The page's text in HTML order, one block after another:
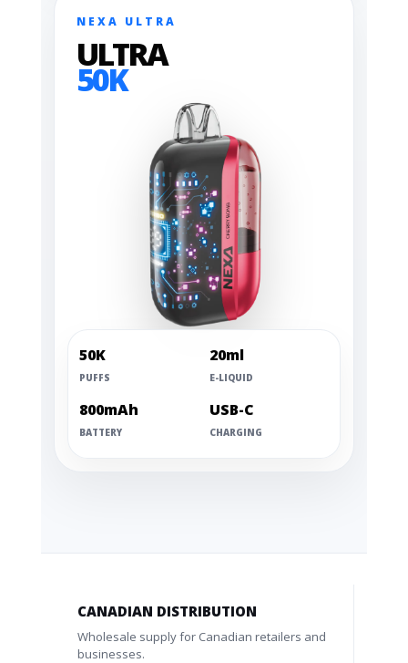
NEXA ULTRA
ULTRA
50K
50K
PUFFS
20ml
E-LIQUID
800mAh
BATTERY
USB-C
CHARGING
CANADIAN DISTRIBUTION
Wholesale supply for Canadian retailers and
businesses.